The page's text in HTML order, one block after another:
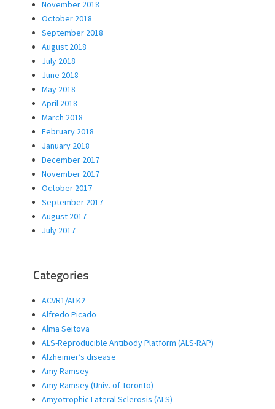
November 2018
October 2018
September 2018
August 2018
July 2018
June 2018
May 2018
April 2018
March 2018
February 2018
January 2018
December 2017
November 2017
October 2017
September 2017
August 2017
July 2017
Categories
ACVR1/ALK2
Alfredo Picado
Alma Seitova
ALS-Reproducible Antibody Platform (ALS-RAP)
Alzheimer’s disease
Amy Ramsey
Amy Ramsey (Univ. of Toronto)
Amyotrophic Lateral Sclerosis (ALS)